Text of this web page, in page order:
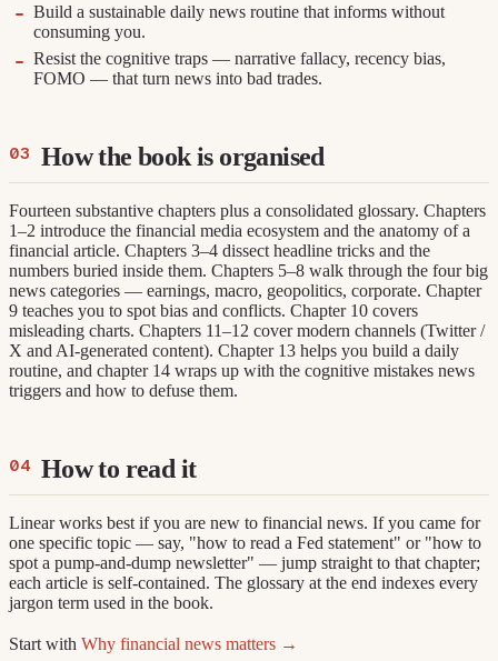
Build a sustainable daily news routine that informs without
consuming you.
Resist the cognitive traps — narrative fallacy, recency bias,
FOMO — that turn news into bad trades.
How the book is organised
Fourteen substantive chapters plus a consolidated glossary. Chapters
1–2 introduce the financial media ecosystem and the anatomy of a
financial article. Chapters 3–4 dissect headline tricks and the
numbers buried inside them. Chapters 5–8 walk through the four big
news categories — earnings, macro, geopolitics, corporate. Chapter
9 teaches you to spot bias and conflicts. Chapter 10 covers
misleading charts. Chapters 11–12 cover modern channels (Twitter /
X and AI-generated content). Chapter 13 helps you build a daily
routine, and chapter 14 wraps up with the cognitive mistakes news
triggers and how to defuse them.
How to read it
Linear works best if you are new to financial news. If you came for
one specific topic — say, "how to read a Fed statement" or "how to
spot a pump-and-dump newsletter" — jump straight to that chapter;
each article is self-contained. The glossary at the end indexes every
jargon term used in the book.
Start with Why financial news matters →